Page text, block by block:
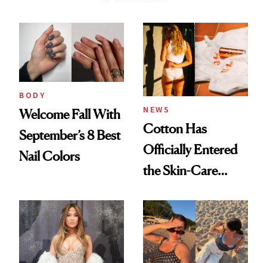
BODY
Welcome Fall With
September’s 8 Best
Nail Colors
NEWS
Cotton Has
Officially Entered
the Skin-Care